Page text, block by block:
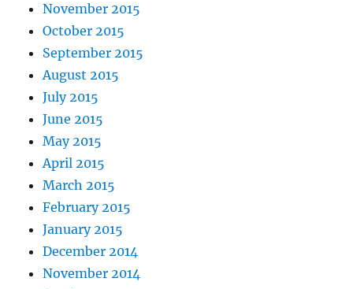
November 2015
October 2015
September 2015
August 2015
July 2015
June 2015
May 2015
April 2015
March 2015
February 2015
January 2015
December 2014
November 2014